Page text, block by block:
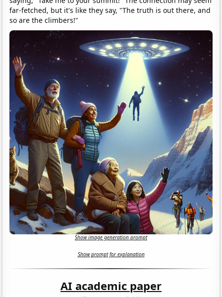
far-fetched, but it's like they say, "The truth is out there, and
so are the climbers!"
Show image generation prompt
Show prompt for explanation
AI academic paper